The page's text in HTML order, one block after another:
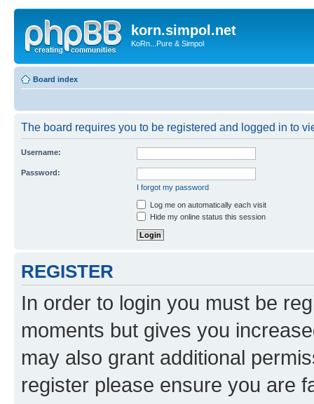
korn.simpol.net
KoRn...Pure & Simpol
Board index
The board requires you to be registered and logged in to
Username:
Password:
I forgot my password
Log me on automatically each visit
Hide my online status this session
REGISTER
In order to login you must be
moments but gives you
may also grant additional
register please ensure you are